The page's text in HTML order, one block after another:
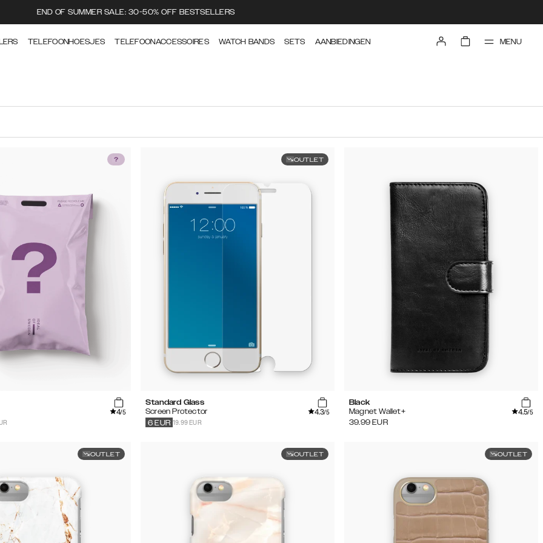
END OF SUMMER SALE: 30-50% OFF BESTSELLERS
TELEFOONHOESJES TELEFOONACCESSOIRES WATCH BANDS SETS AANBIEDINGEN MENU
4/5
OUTLET
Standard Glass
Screen Protector
4.3/5
19.99 EUR
6 EUR
Black
Magnet Wallet+
4.5/5
39.99 EUR
OUTLET OUTLET OUTLET